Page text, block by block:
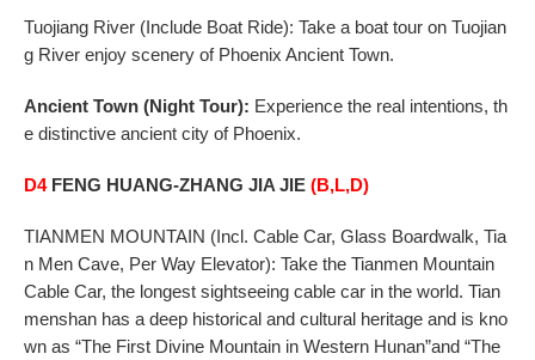
Tuojiang River (Include Boat Ride): Take a boat tour on Tuojian
g River enjoy scenery of Phoenix Ancient Town.
Ancient Town (Night Tour): Experience the real intentions, th
e distinctive ancient city of Phoenix.
D4 FENG HUANG-ZHANG JIA JIE (B,L,D)
TIANMEN MOUNTAIN (Incl. Cable Car, Glass Boardwalk, Tia
n Men Cave, Per Way Elevator): Take the Tianmen Mountain
Cable Car, the longest sightseeing cable car in the world. Tian
menshan has a deep historical and cultural heritage and is kno
wn as “The First Divine Mountain in Western Hunan”and “The